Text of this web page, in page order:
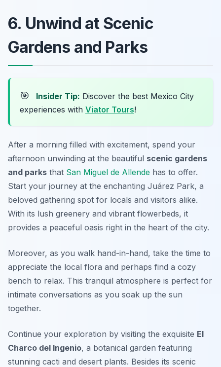
6. Unwind at Scenic
Gardens and Parks
🎯 Insider Tip: Discover the best Mexico City
experiences with Viator Tours!
After a morning filled with excitement, spend your
afternoon unwinding at the beautiful scenic gardens
and parks that San Miguel de Allende has to offer.
Start your journey at the enchanting Juárez Park, a
beloved gathering spot for locals and visitors alike.
With its lush greenery and vibrant flowerbeds, it
provides a peaceful oasis right in the heart of the city.
Moreover, as you walk hand-in-hand, take the time to
appreciate the local flora and perhaps find a cozy
bench to relax. This tranquil atmosphere is perfect for
intimate conversations as you soak up the sun
together.
Continue your exploration by visiting the exquisite El
Charco del Ingenio, a botanical garden featuring
stunning cacti and desert plants. Besides its scenic